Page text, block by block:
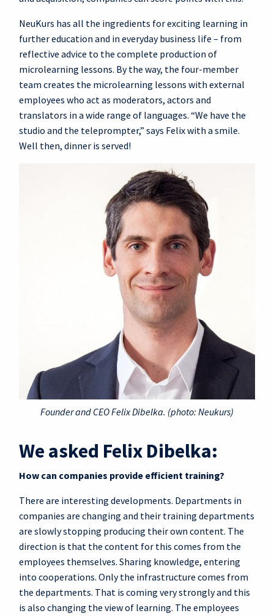
NeuKurs has all the ingredients for exciting learning in
further education and in everyday business life – from
reflective advice to the complete production of
microlearning lessons. By the way, the four-member
team creates the microlearning lessons with external
employees who act as moderators, actors and
translators in a wide range of languages. “We have the
studio and the teleprompter,” says Felix with a smile.
Well then, dinner is served!
Founder and CEO Felix Dibelka. (photo: Neukurs)
We asked Felix Dibelka:
How can companies provide efficient training?
There are interesting developments. Departments in
companies are changing and their training departments
are slowly stopping producing their own content. The
direction is that the content for this comes from the
employees themselves. Sharing knowledge, entering
into cooperations. Only the infrastructure comes from
the departments. That is coming very strongly and this
is also changing the view of learning. The employees